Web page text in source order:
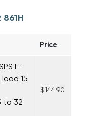
Price
15
to 32
$144.90